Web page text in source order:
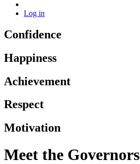
Log in
Confidence
Happiness
Achievement
Respect
Motivation
Meet the Governors